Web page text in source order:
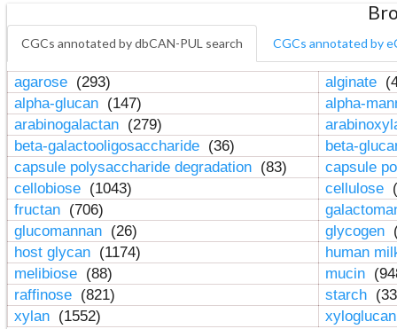
CGCs annotated by dbCAN-PUL search CGCs annotated by
agarose (293) alginate
alpha-glucan (147)
alpha-
arabinogalactan (279)
beta-galactooligosaccharide (36)
beta-
capsule polysaccharide degradation (83)
capsule
cellobiose (1043) cellulose
fructan (706)
glucomannan (26) glycogen
host glycan (1174)
human
melibiose (88) mucin
raffinose (821) starch
xylan (1552)